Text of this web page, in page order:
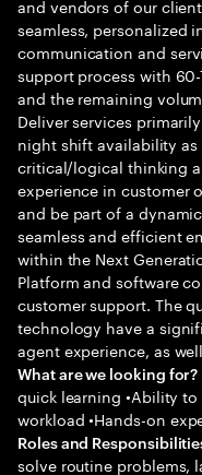
and vendors of our
seamless, personalized
communication and
support process with
and the remaining
Deliver services
night shift availability as
critical/logical thinking
experience in customer
and be part of a
seamless and efficient
within the Next
Platform and software
customer support. The
technology have a
agent experience, as
What are we looking for?
quick learning •Ability
workload •Hands-on
Roles and
solve routine problems,